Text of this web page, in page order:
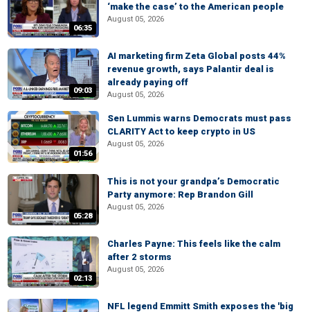
06:35
‘make the case’ to the American people
August 05, 2026
09:03
AI marketing firm Zeta Global posts 44%
revenue growth, says Palantir deal is
already paying off
August 05, 2026
01:56
Sen Lummis warns Democrats must pass
CLARITY Act to keep crypto in US
August 05, 2026
05:28
This is not your grandpa’s Democratic
Party anymore: Rep Brandon Gill
August 05, 2026
02:13
Charles Payne: This feels like the calm
after 2 storms
August 05, 2026
NFL legend Emmitt Smith exposes the 'big